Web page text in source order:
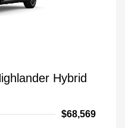
Hybrid
$68,569